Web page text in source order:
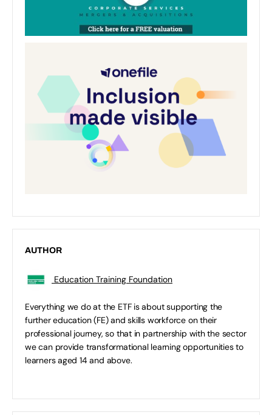
AUTHOR
Education Training Foundation
Everything we do at the ETF is about supporting the
further education (FE) and skills workforce on their
professional journey, so that in partnership with the sector
we can provide transformational learning opportunities to
learners aged 14 and above.